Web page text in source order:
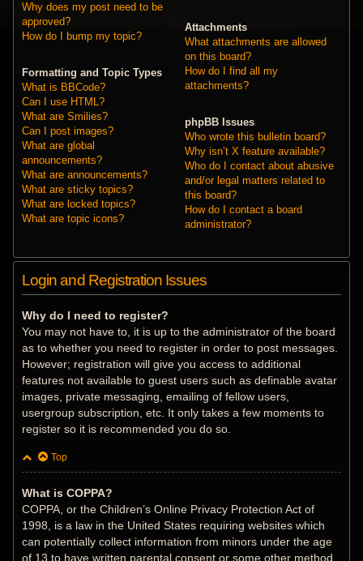
Why does my post need to be
approved?
How do I bump my topic?
Formatting and Topic Types
What is BBCode?
Can I use HTML?
What are Smilies?
Can I post images?
What are global
announcements?
What are announcements?
What are sticky topics?
What are locked topics?
What are topic icons?
Attachments
What attachments are allowed
on this board?
How do I find all my
attachments?
phpBB Issues
Who wrote this bulletin board?
Why isn’t X feature available?
Who do I contact about abusive
and/or legal matters related to
this board?
How do I contact a board
administrator?
Login and Registration Issues
Why do I need to register?
You may not have to, it is up to the administrator of the board
as to whether you need to register in order to post messages.
However; registration will give you access to additional
features not available to guest users such as definable avatar
images, private messaging, emailing of fellow users,
usergroup subscription, etc. It only takes a few moments to
register so it is recommended you do so.
Top
What is COPPA?
COPPA, or the Children’s Online Privacy Protection Act of
1998, is a law in the United States requiring websites which
can potentially collect information from minors under the age
of 13 to have written parental consent or some other method